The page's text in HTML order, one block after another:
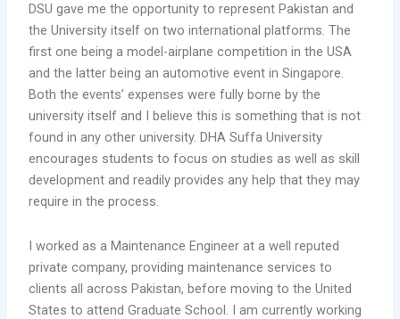
DSU gave me the opportunity to represent Pakistan and
the University itself on two international platforms. The
first one being a model-airplane competition in the USA
and the latter being an automotive event in Singapore.
Both the events’ expenses were fully borne by the
university itself and I believe this is something that is not
found in any other university. DHA Suffa University
encourages students to focus on studies as well as skill
development and readily provides any help that they may
require in the process.
I worked as a Maintenance Engineer at a well reputed
private company, providing maintenance services to
clients all across Pakistan, before moving to the United
States to attend Graduate School. I am currently working